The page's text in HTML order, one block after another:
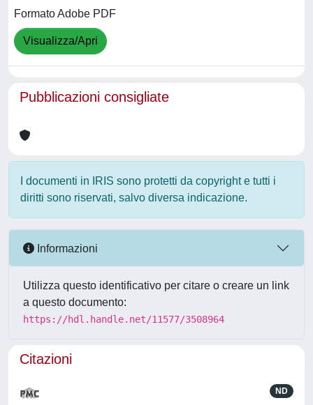
Formato Adobe PDF
Visualizza/Apri
Pubblicazioni consigliate
I documenti in IRIS sono protetti da copyright e tutti i
diritti sono riservati, salvo diversa indicazione.
Informazioni
Utilizza questo identificativo per citare o creare un link
a questo documento:
https://hdl.handle.net/11577/3508964
Citazioni
ND